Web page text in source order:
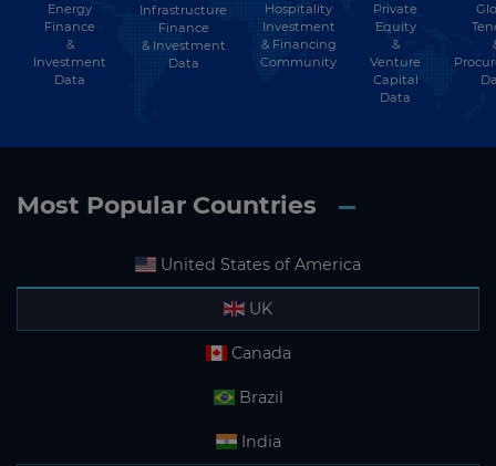
Energy
Finance
&
Investment
Data
Infrastructure
Finance
& Investment
Data
Hospitality
Investment
& Financing
Community
Private
Equity
&
Venture
Capital
Data
Most Popular Countries
United States of America
UK
Canada
Brazil
India